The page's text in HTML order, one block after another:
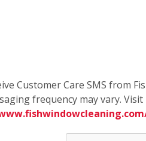
Customer Care SMS from
frequency may vary. Visit